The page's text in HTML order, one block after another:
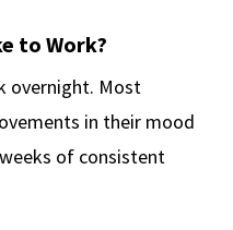
to Work?
overnight. Most
in their mood
of consistent